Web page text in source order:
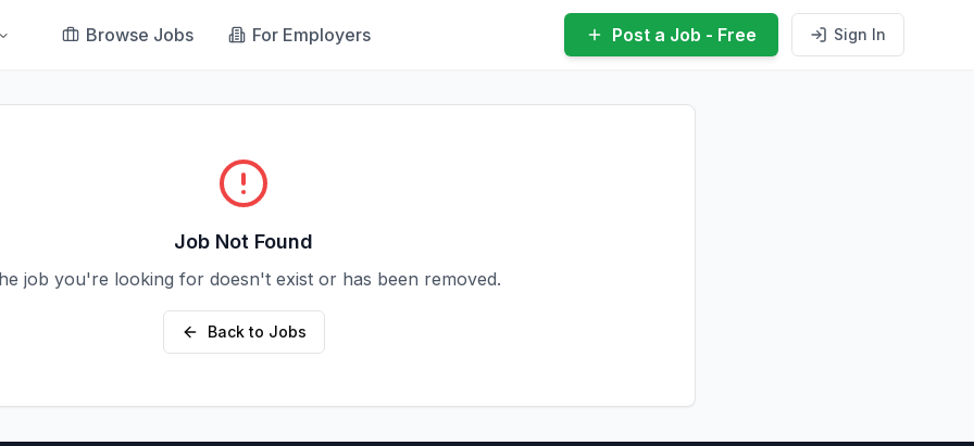
Browse Jobs For Employers Post a Job - Free Sign In
Job Not Found
job you're looking for doesn't exist or has been removed.
Back to Jobs